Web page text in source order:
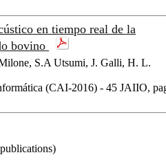
en tiempo real de la
bovino
S.A Utsumi, J. Galli, H. L.
(CAI-2016) - 45 JAIIO,